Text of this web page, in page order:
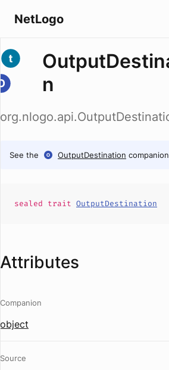
NetLogo
n
See the OutputDestination
sealed trait OutputDestination
Attributes
Companion
object
Source